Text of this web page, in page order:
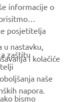
informacije o
posjetitelja
zaštitu
naše
napora.
nastavku,
i kolačiće
bismo